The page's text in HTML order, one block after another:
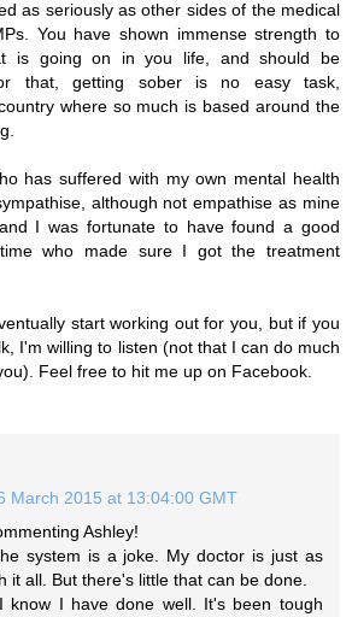
as seriously as other sides of the medical
You have shown immense strength to
is going on in you life, and should be
that, getting sober is no easy task,
where so much is based around the
has suffered with my own mental health
although not empathise as mine
I was fortunate to have found a good
who made sure I got the treatment
start working out for you, but if you
I'm willing to listen (not that I can do much
Feel free to hit me up on Facebook.
March 2015 at 13:04:00 GMT
Ashley!
system is a joke. My doctor is just as
it all. But there's little that can be done.
know I have done well. It's been tough